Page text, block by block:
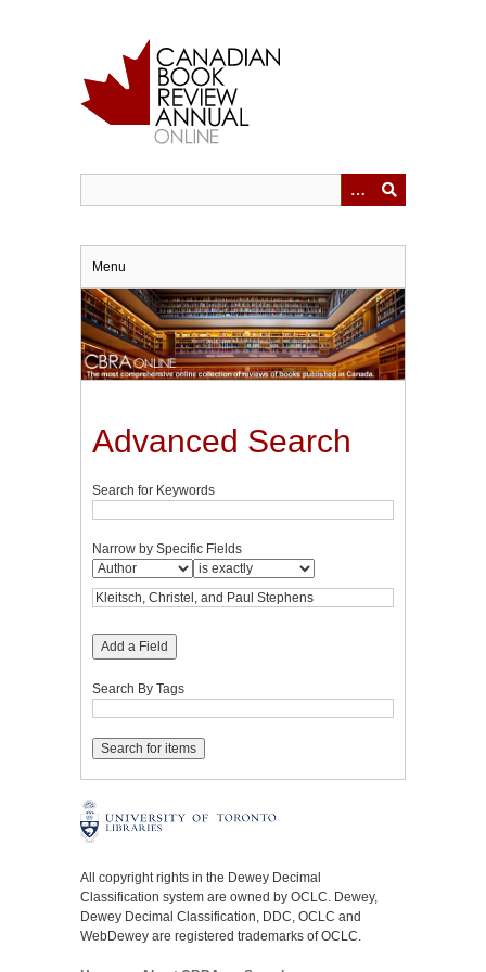
Menu
Advanced Search
Search for Keywords
Narrow by Specific Fields
Add a Field
Search By Tags
All copyright rights in the Dewey Decimal
Classification system are owned by OCLC. Dewey,
Dewey Decimal Classification, DDC, OCLC and
WebDewey are registered trademarks of OCLC.